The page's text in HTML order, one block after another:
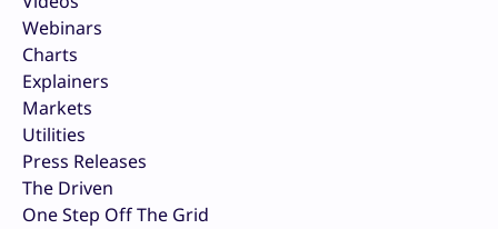
Webinars
Charts
Explainers
Markets
Utilities
Press Releases
The Driven
One Step Off The Grid